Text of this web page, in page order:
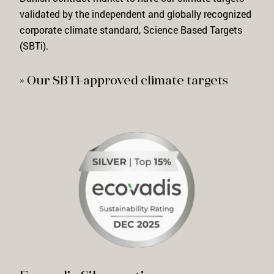
validated by the independent and globally recognized
corporate climate standard, Science Based Targets
(SBTi).
» Our SBTi-approved climate targets